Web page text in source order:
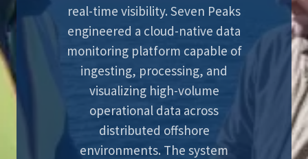
real-time visibility. Seven Peaks
engineered a cloud-native data
monitoring platform capable of
ingesting, processing, and
visualizing high-volume
operational data across
distributed offshore
environments. The system